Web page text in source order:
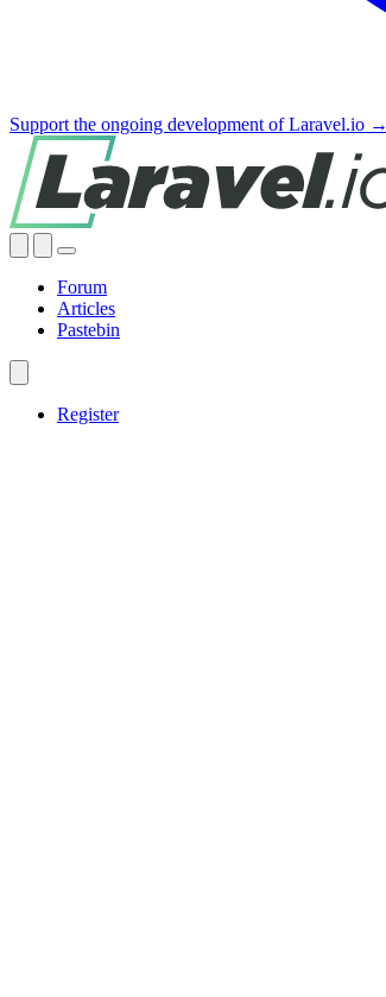
Support the ongoing development of Laravel.io →
Forum
Articles
Pastebin
Register